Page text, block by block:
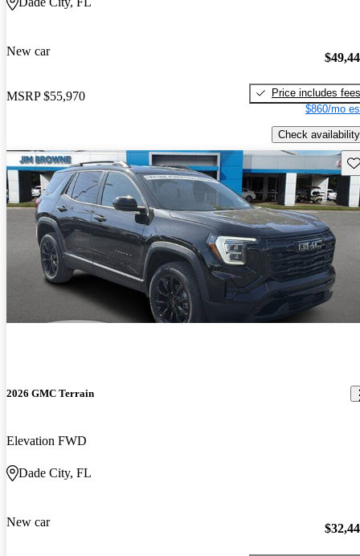
New car
MSRP $55,970
Price includes fees
$860/mo
Check availability
2026 GMC Terrain
Elevation FWD
Dade City, FL
New car